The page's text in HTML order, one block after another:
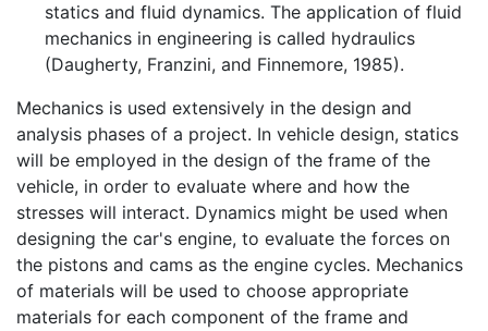
statics and fluid dynamics. The application of fluid
mechanics in engineering is called hydraulics
(Daugherty, Franzini, and Finnemore, 1985).
Mechanics is used extensively in the design and
analysis phases of a project. In vehicle design, statics
will be employed in the design of the frame of the
vehicle, in order to evaluate where and how the
stresses will interact. Dynamics might be used when
designing the car's engine, to evaluate the forces on
the pistons and cams as the engine cycles. Mechanics
of materials will be used to choose appropriate
materials for each component of the frame and